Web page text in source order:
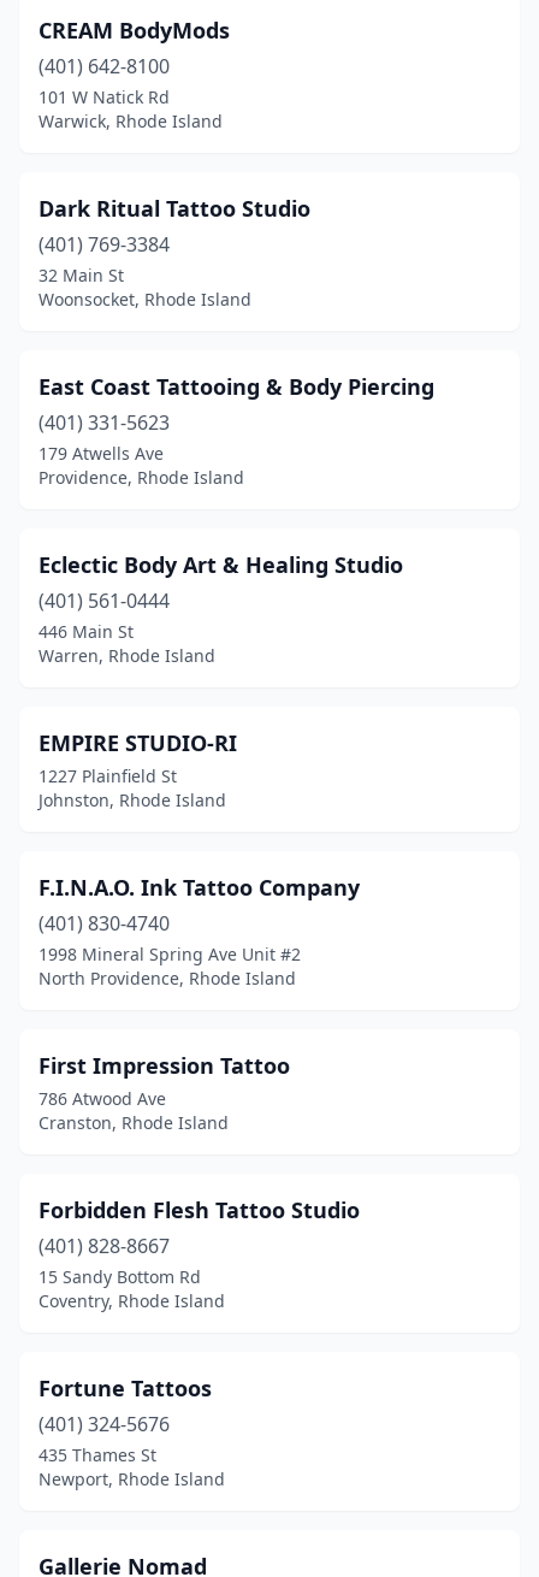
CREAM BodyMods
(401) 642-8100
101 W Natick Rd
Warwick, Rhode Island
Dark Ritual Tattoo Studio
(401) 769-3384
32 Main St
Woonsocket, Rhode Island
East Coast Tattooing & Body Piercing
(401) 331-5623
179 Atwells Ave
Providence, Rhode Island
Eclectic Body Art & Healing Studio
(401) 561-0444
446 Main St
Warren, Rhode Island
EMPIRE STUDIO-RI
1227 Plainfield St
Johnston, Rhode Island
F.I.N.A.O. Ink Tattoo Company
(401) 830-4740
1998 Mineral Spring Ave Unit #2
North Providence, Rhode Island
First Impression Tattoo
786 Atwood Ave
Cranston, Rhode Island
Forbidden Flesh Tattoo Studio
(401) 828-8667
15 Sandy Bottom Rd
Coventry, Rhode Island
Fortune Tattoos
(401) 324-5676
435 Thames St
Newport, Rhode Island
Gallerie Nomad